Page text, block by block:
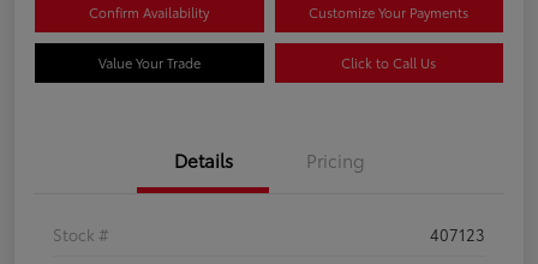
Confirm Availability Customize Your Payments
Value Your Trade Click to Call Us
Details Pricing
Stock #
407123